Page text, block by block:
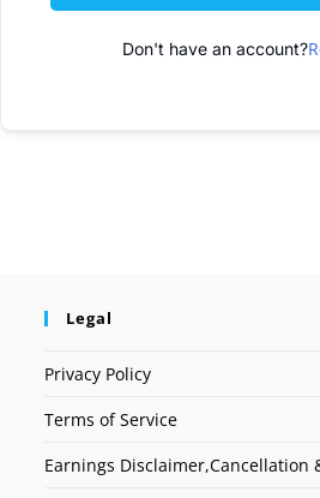
Don't have an account?
Legal
Privacy Policy
Terms of Service
Earnings Disclaimer,Cancellation